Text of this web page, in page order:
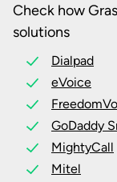
Check how
solutions
Dialpad
eVoice
GoDaddy
MightyCall
Mitel